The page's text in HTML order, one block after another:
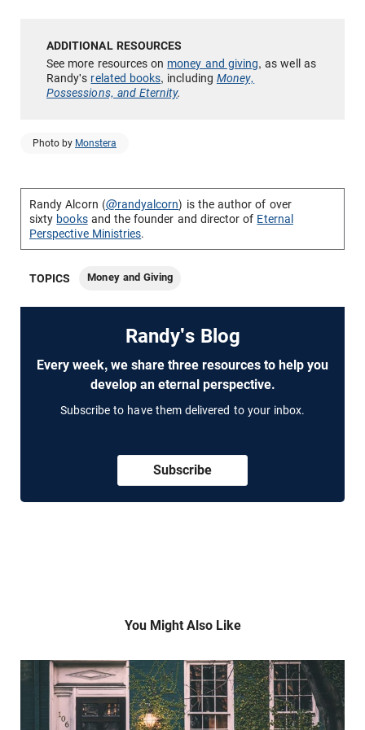
See more resources on money and giving, as well as
Randy's related books, including Money,
Possessions, and Eternity.
Photo by Monstera
Randy Alcorn (@randyalcorn) is the author of over
sixty booksand the founder and director of Eternal
Perspective Ministries.
TOPICS Money and Giving
Randy's Blog
Every week, we share three resources to help you
develop an eternal perspective.
Subscribe to have them delivered to your inbox.
Subscribe
You Might Also Like